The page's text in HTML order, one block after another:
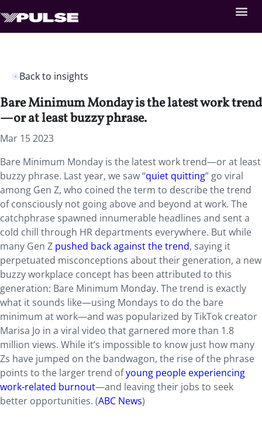
Back to insights
Bare Minimum Monday is the latest work trend
—or at least buzzy phrase.
Mar 15 2023
Bare Minimum Monday is the latest work trend—or at least
buzzy phrase. Last year, we saw “quiet quitting” go viral
among Gen Z, who coined the term to describe the trend
of consciously not going above and beyond at work. The
catchphrase spawned innumerable headlines and sent a
cold chill through HR departments everywhere. But while
many Gen Z pushed back against the trend, saying it
perpetuated misconceptions about their generation, a new
buzzy workplace concept has been attributed to this
generation: Bare Minimum Monday. The trend is exactly
what it sounds like—using Mondays to do the bare
minimum at work—and was popularized by TikTok creator
Marisa Jo in a viral video that garnered more than 1.8
million views. While it’s impossible to know just how many
Zs have jumped on the bandwagon, the rise of the phrase
points to the larger trend ofyoung people experiencing
work-related burnout—and leaving their jobs to seek
better opportunities. (ABC News)